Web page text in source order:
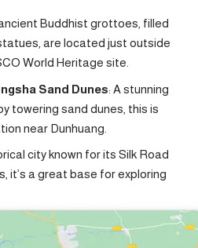
Buddhist grottoes, filled
are located just outside
World Heritage site.
Sand Dunes: A stunning
towering sand dunes, this is
near Dunhuang.
city known for its Silk Road
it’s a great base for exploring